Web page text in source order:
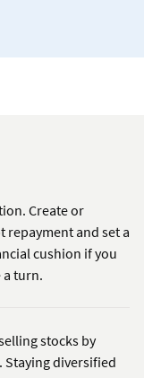
Create or
repayment and set a
cushion if you
a turn.
stocks by
diversified